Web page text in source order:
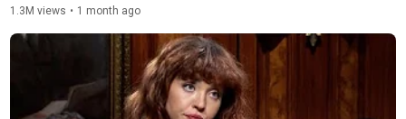
1.3M views • 1 month ago